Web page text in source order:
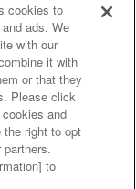
privacy policy
results
Policy
cookies to
ads. We
with our
it with
or that they
Please click
and
the right to opt
to